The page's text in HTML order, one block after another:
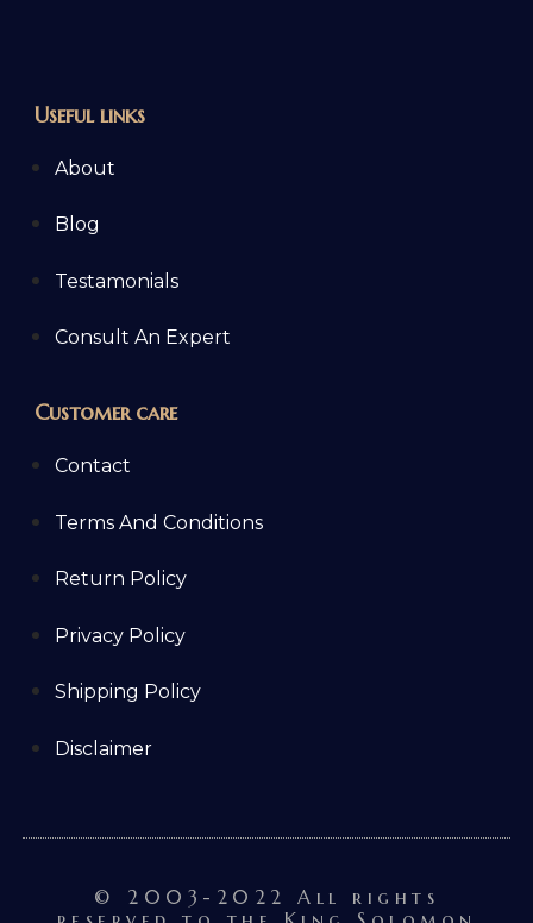
Useful links
About
Blog
Testamonials
Consult An Expert
Customer care
Contact
Terms And Conditions
Return Policy
Privacy Policy
Shipping Policy
Disclaimer
© 2003-2022 All rights